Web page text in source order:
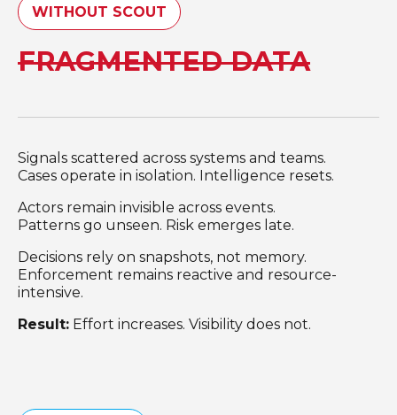
WITHOUT SCOUT
FRAGMENTED DATA
Signals scattered across systems and teams.
Cases operate in isolation. Intelligence resets.
Actors remain invisible across events.
Patterns go unseen. Risk emerges late.
Decisions rely on snapshots, not memory.
Enforcement remains reactive and resource-
intensive.
Result: Effort increases. Visibility does not.